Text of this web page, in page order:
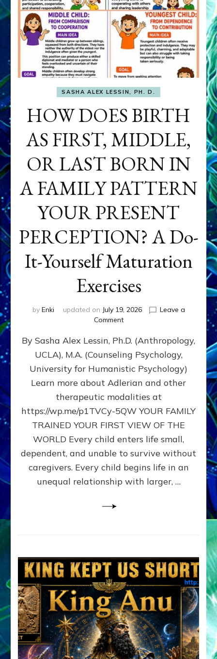
SASHA ALEX LESSIN, PH. D.
HOW DOES BIRTH
AS FIRST, MIDDLE,
OR LAST BORN IN
A FAMILY PATTERN
YOUR PRESENT
PERCEPTION? A Do-
It-Yourself Maturation
Exercises
by Enki updated on July 19, 2026
Leave a
Commenton
DOES
AS
FIRST,
MIDDLE,
LAST
BORN
IN
FAMILY
PATTERN
PRESENT
PERCEPTION?
By Sasha Alex Lessin, Ph.D. (Anthropology,
UCLA), M.A. (Counseling Psychology,
University for Humanistic Psychology)
Learn more about Adlerian and other
therapeutic modalities at
https://wp.me/p1TVCy-5QW YOUR FAMILY
TRAINED YOUR FIRST VIEW OF THE
WORLD Every child enters life small,
dependent, and unable to survive without
caregivers. Every child begins life in an
unequal relationship with larger, …